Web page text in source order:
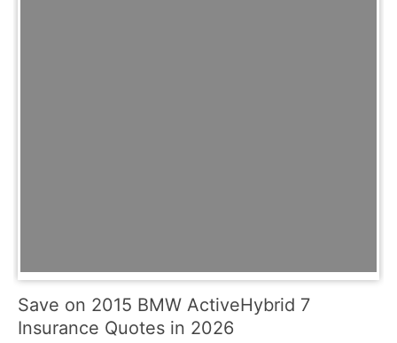
Save on 2015 BMW ActiveHybrid 7
Insurance Quotes in 2026